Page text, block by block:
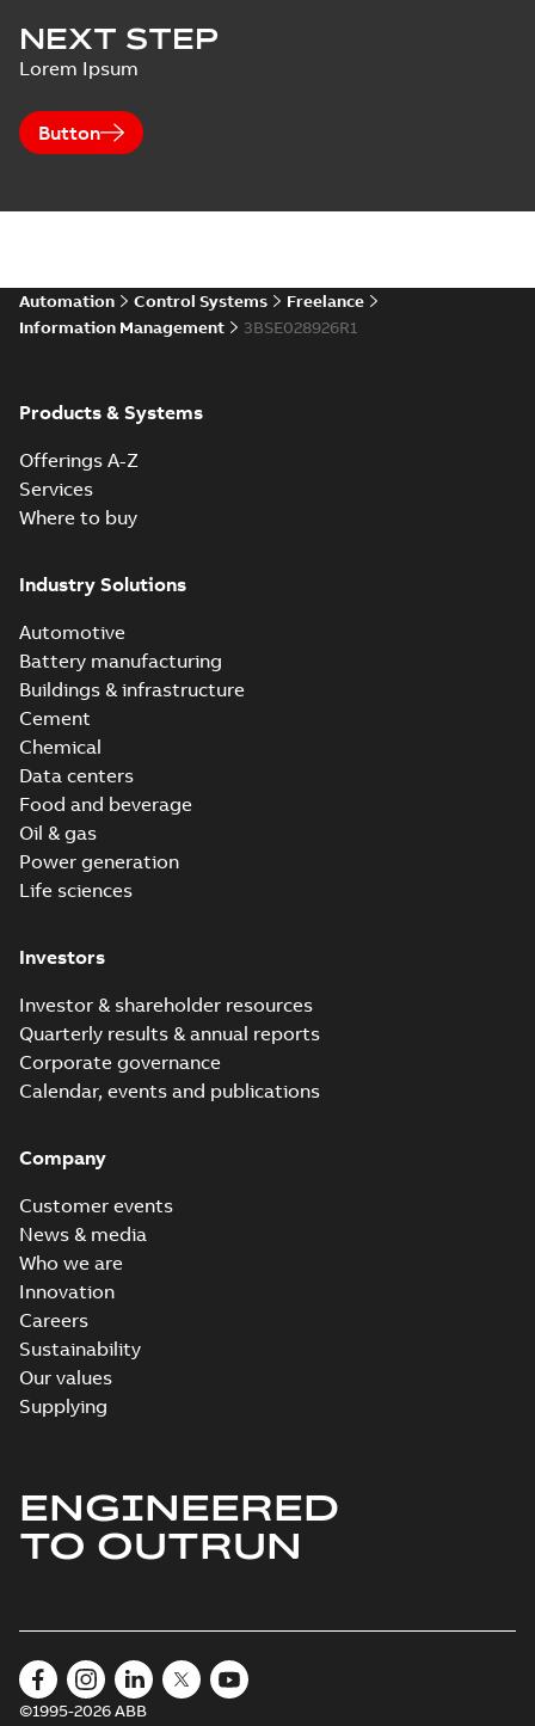
NEXT STEP
Lorem Ipsum
Button
Automation Control Systems
Freelance
Information Management
3BSE028926R1
Products & Systems
Offerings A-Z
Services
Where to buy
Industry Solutions
Automotive
Battery manufacturing
Buildings & infrastructure
Cement
Chemical
Data centers
Food and beverage
Oil & gas
Power generation
Life sciences
Investors
Investor & shareholder resources
Quarterly results & annual reports
Corporate governance
Calendar, events and publications
Company
Customer events
News & media
Who we are
Innovation
Careers
Sustainability
Our values
Supplying
ENGINEERED
TO OUTRUN
©1995-2026 ABB